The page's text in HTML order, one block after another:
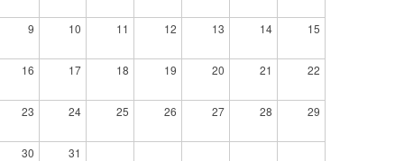
9 10 11 12 13 14 15
16 17 18 19 20 21 22
23 24 25 26 27 28 29
30 31